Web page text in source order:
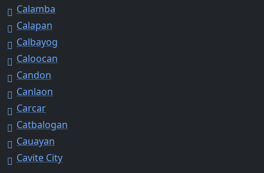
Calamba
Calapan
Calbayog
Caloocan
Candon
Canlaon
Carcar
Catbalogan
Cauayan
Cavite City